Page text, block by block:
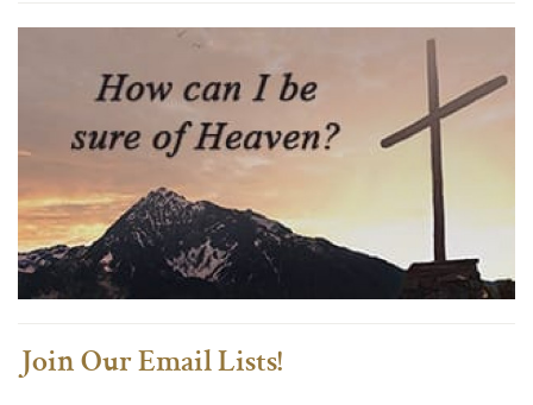
Join Our Email Lists!